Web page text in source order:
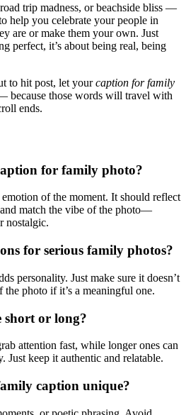
trip madness, or beachside bliss —
help you celebrate your people in
are or make them your own. Just
perfect, it’s about being real, being
to hit post, let yourcaption for family
because those words will travel with
ends.
for family photo?
of the moment. It should reflect
match the vibe of the photo—
nostalgic.
for serious family photos?
personality. Just make sure it doesn’t
photo if it’s a meaningful one.
short or long?
attention fast, while longer ones can
Just keep it authentic and relatable.
caption unique?